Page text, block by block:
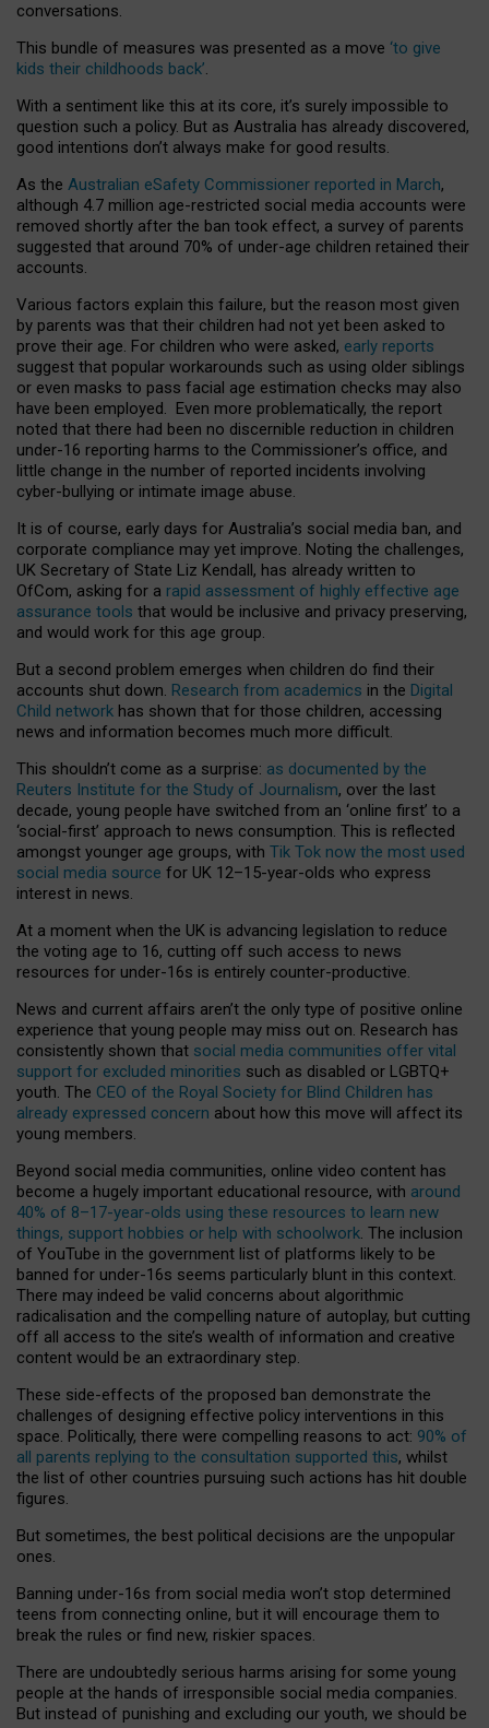
conversations.
This bundle of measures was presented as a move ‘to give
kids their childhoods back’.
With a sentiment like this at its core, it’s surely impossible to
question such a policy. But as Australia has already discovered,
good intentions don’t always make for good results.
As the Australian eSafety Commissioner reported in March,
although 4.7 million age-restricted social media accounts were
removed shortly after the ban took effect, a survey of parents
suggested that around 70% of under-age children retained their
accounts.
Various factors explain this failure, but the reason most given
by parents was that their children had not yet been asked to
prove their age. For children who were asked, early reports
suggest that popular workarounds such as using older siblings
or even masks to pass facial age estimation checks may also
have been employed. Even more problematically, the report
noted that there had been no discernible reduction in children
under-16 reporting harms to the Commissioner’s office, and
little change in the number of reported incidents involving
cyber-bullying or intimate image abuse.
It is of course, early days for Australia’s social media ban, and
corporate compliance may yet improve. Noting the challenges,
UK Secretary of State Liz Kendall, has already written to
OfCom, asking for a rapid assessment of highly effective age
assurance tools that would be inclusive and privacy preserving,
and would work for this age group.
But a second problem emerges when children do find their
accounts shut down. Research from academics in the Digital
Child network has shown that for those children, accessing
news and information becomes much more difficult.
This shouldn’t come as a surprise: as documented by the
Reuters Institute for the Study of Journalism, over the last
decade, young people have switched from an ‘online first’ to a
‘social-first’ approach to news consumption. This is reflected
amongst younger age groups, with Tik Tok now the most used
social media source for UK 12–15-year-olds who express
interest in news.
At a moment when the UK is advancing legislation to reduce
the voting age to 16, cutting off such access to news
resources for under-16s is entirely counter-productive.
News and current affairs aren’t the only type of positive online
experience that young people may miss out on. Research has
consistently shown that social media communities offer vital
support for excluded minorities such as disabled or LGBTQ+
youth. The CEO of the Royal Society for Blind Children has
already expressed concern about how this move will affect its
young members.
Beyond social media communities, online video content has
become a hugely important educational resource, with around
40% of 8–17-year-olds using these resources to learn new
things, support hobbies or help with schoolwork. The inclusion
of YouTube in the government list of platforms likely to be
banned for under-16s seems particularly blunt in this context.
There may indeed be valid concerns about algorithmic
radicalisation and the compelling nature of autoplay, but cutting
off all access to the site’s wealth of information and creative
content would be an extraordinary step.
These side-effects of the proposed ban demonstrate the
challenges of designing effective policy interventions in this
space. Politically, there were compelling reasons to act: 90% of
all parents replying to the consultation supported this, whilst
the list of other countries pursuing such actions has hit double
figures.
But sometimes, the best political decisions are the unpopular
ones.
Banning under-16s from social media won’t stop determined
teens from connecting online, but it will encourage them to
break the rules or find new, riskier spaces.
There are undoubtedly serious harms arising for some young
people at the hands of irresponsible social media companies.
But instead of punishing and excluding our youth, we should be